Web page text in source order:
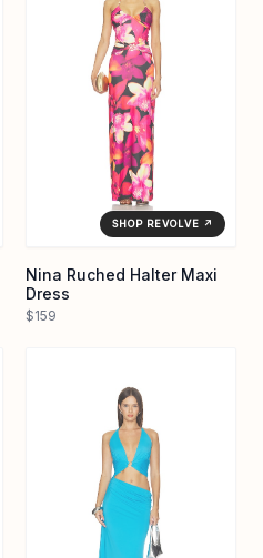
SHOP REVOLVE ↗
Nina Ruched Halter Maxi
Dress
$159